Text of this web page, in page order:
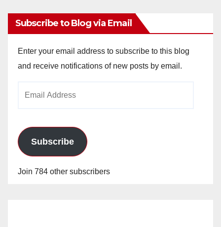
Subscribe to Blog via Email
Enter your email address to subscribe to this blog
and receive notifications of new posts by email.
Subscribe
Join 784 other subscribers